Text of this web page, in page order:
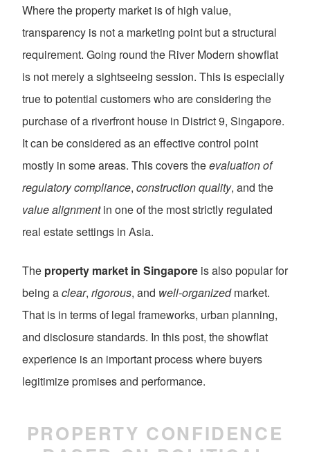
Where the property market is of high value,
transparency is not a marketing point but a structural
requirement. Going round the River Modern showflat
is not merely a sightseeing session. This is especially
true to potential customers who are considering the
purchase of a riverfront house in District 9, Singapore.
It can be considered as an effective control point
mostly in some areas. This covers theevaluation of
regulatory compliance, construction quality, and the
value alignmentin one of the most strictly regulated
real estate settings in Asia.
The property market in Singapore is also popular for
being aclear, rigorous, and well-organizedmarket.
That is in terms of legal frameworks, urban planning,
and disclosure standards. In this post, the showflat
experience is an important process where buyers
legitimize promises and performance.
PROPERTY CONFIDENCE